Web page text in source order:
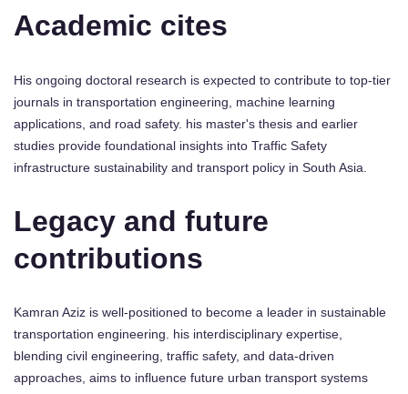
Academic cites
His ongoing doctoral research is expected to contribute to top-tier
journals in transportation engineering, machine learning
applications, and road safety. his master's thesis and earlier
studies provide foundational insights into Traffic Safety
infrastructure sustainability and transport policy in South Asia.
Legacy and future
contributions
Kamran Aziz is well-positioned to become a leader in sustainable
transportation engineering. his interdisciplinary expertise,
blending civil engineering, traffic safety, and data-driven
approaches, aims to influence future urban transport systems